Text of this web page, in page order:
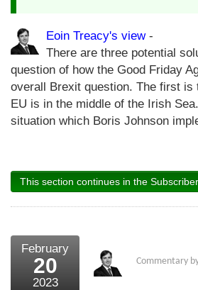
Eoin Treacy's view-
There are three potential
question of how the Good Friday
overall Brexit question. The first is
EU is in the middle of the Irish
situation which Boris Johnson
This section continues in the
February
20
2023
Commentary